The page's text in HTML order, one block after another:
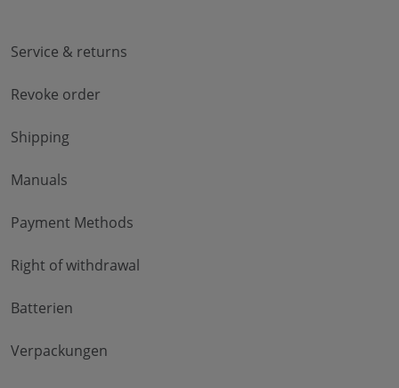
Service & returns
Revoke order
Shipping
Manuals
Payment Methods
Right of withdrawal
Batterien
Verpackungen